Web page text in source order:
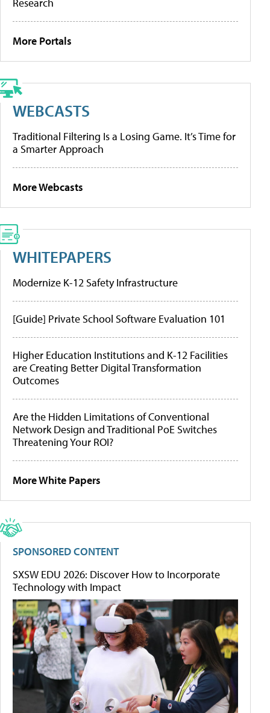
Research
More Portals
WEBCASTS
Traditional Filtering Is a Losing Game. It’s Time for
a Smarter Approach
More Webcasts
WHITEPAPERS
Modernize K-12 Safety Infrastructure
[Guide] Private School Software Evaluation 101
Higher Education Institutions and K-12 Facilities
are Creating Better Digital Transformation
Outcomes
Are the Hidden Limitations of Conventional
Network Design and Traditional PoE Switches
Threatening Your ROI?
More White Papers
SPONSORED CONTENT
SXSW EDU 2026: Discover How to Incorporate
Technology with Impact